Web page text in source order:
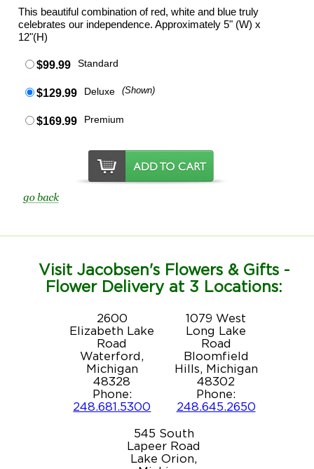
This beautiful combination of red, white and blue truly
celebrates our independence. Approximately 5" (W) x
12"(H)
$99.99 Standard
$129.99 Deluxe (Shown)
$169.99 Premium
Visit Jacobsen's Flowers & Gifts -
Flower Delivery at 3 Locations:
2600
Elizabeth Lake
Road
Waterford,
Michigan
48328
Phone:
248.681.5300
1079 West
Long Lake
Road
Bloomfield
Hills, Michigan
48302
Phone:
248.645.2650
545 South
Lapeer Road
Lake Orion,